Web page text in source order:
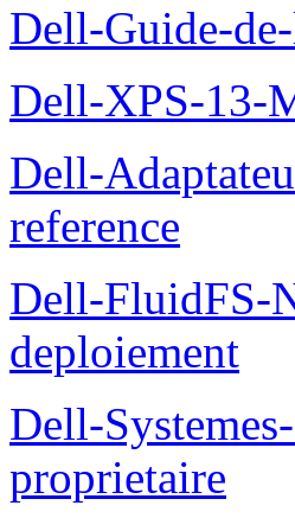
Dell-Guide-
Dell-XPS-13-
Dell-
reference
Dell-FluidFS-
deploiement
Dell-
proprietaire